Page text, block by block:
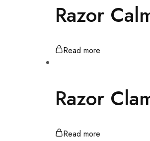
Razor
Read more
Razor
Read more